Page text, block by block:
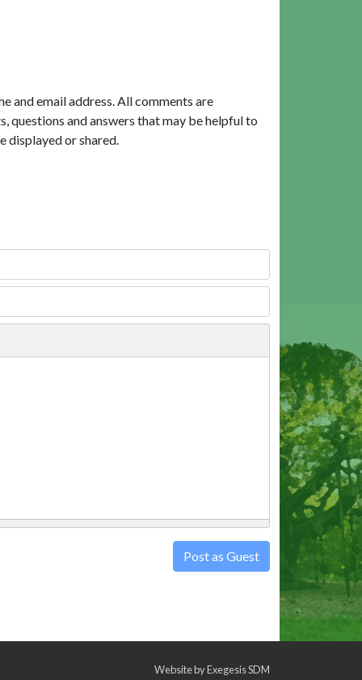
and email address. All comments are
questions and answers that may be helpful to
displayed or shared.
Post as Guest
Website byExegesis SDM